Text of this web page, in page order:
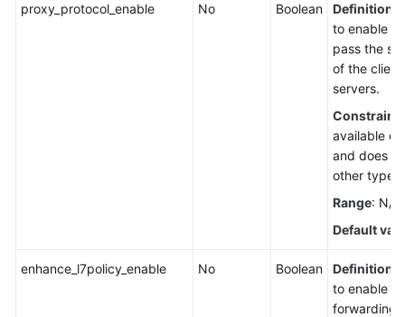
proxy_protocol_enable No Boolean Definition
to enable
pass the
of the
servers.
available
and does
other types
Range: N/A
Default
enhance_l7policy_enable No Boolean Definition
to enable
forwarding.